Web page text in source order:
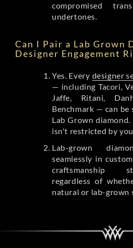
compromised
undertones.
Can I Pair a Lab Grown
Designer Engagement
Yes. Every designer
— including Tacori,
Jaffe, Ritani,
Benchmark — can be
Lab Grown
isn't restricted by
Lab-grown
seamlessly in
craftsmanship
regardless of
natural or lab-grown